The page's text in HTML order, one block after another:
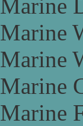
Marine
Marine
Marine
Marine
Marine